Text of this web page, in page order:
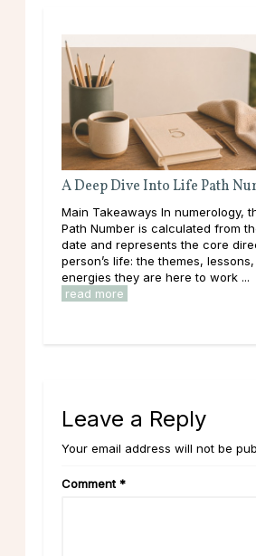
A Deep Dive Into Life Path
Main Takeaways In numerology,
Path Number is calculated from
date and represents the core
person’s life: the themes,
energies they are here to work ...
read more
Leave a Reply
Your email address will not be
Comment *